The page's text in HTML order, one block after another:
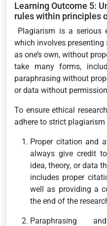
Learning Outcome 5:
rules within principles
Plagiarism is a serious
which involves presenting
as one’s own, without
take many forms,
paraphrasing without
or data without
To ensure ethical
adhere to strict
Proper citation and
always give credit
idea, theory, or data
includes proper
well as providing a
the end of the
Paraphrasing